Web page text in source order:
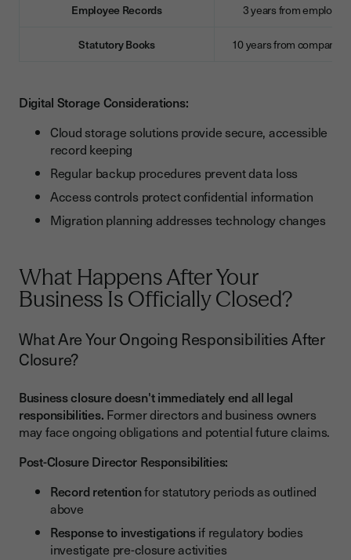
Employee Records 3 years from
Statutory Books 10 years from company
Digital Storage Considerations:
Cloud storage solutions provide secure, accessible
record keeping
Regular backup procedures prevent data loss
Access controls protect confidential information
Migration planning addresses technology changes
What Happens After Your
Business Is Officially Closed?
What Are Your Ongoing Responsibilities After
Closure?
Business closure doesn't immediately end all legal
responsibilities. Former directors and business owners
may face ongoing obligations and potential future claims.
Post-Closure Director Responsibilities:
Record retentionfor statutory periods as outlined
above
Response to investigationsif regulatory bodies
investigate pre-closure activities